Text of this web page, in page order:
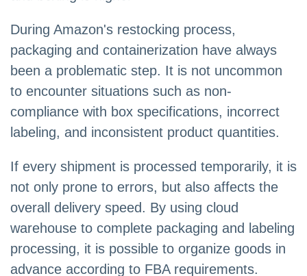
During Amazon's restocking process,
packaging and containerization have always
been a problematic step. It is not uncommon
to encounter situations such as non-
compliance with box specifications, incorrect
labeling, and inconsistent product quantities.
If every shipment is processed temporarily, it is
not only prone to errors, but also affects the
overall delivery speed. By using cloud
warehouse to complete packaging and labeling
processing, it is possible to organize goods in
advance according to FBA requirements.